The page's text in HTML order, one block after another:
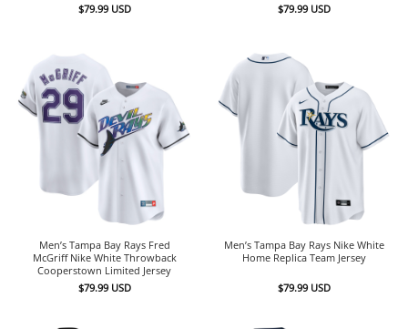
$79.99 USD
$79.99 USD
Men’s Tampa Bay Rays Fred
McGriff Nike White Throwback
Cooperstown Limited Jersey
$79.99 USD
Men’s Tampa Bay Rays Nike White
Home Replica Team Jersey
$79.99 USD